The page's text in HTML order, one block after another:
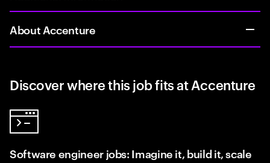
About Accenture
Discover where this job fits at Accenture
Software engineer jobs: Imagine it, build it, scale